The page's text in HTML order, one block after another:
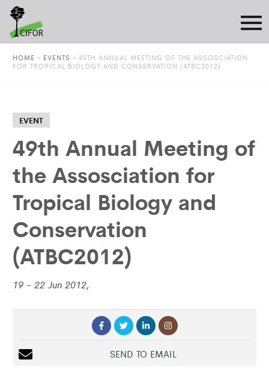
HOME » EVENTS » 49TH ANNUAL MEETING OF THE ASSOSCIATION
FOR TROPICAL BIOLOGY AND CONSERVATION (ATBC2012)
EVENT
49th Annual Meeting of
the Assosciation for
Tropical Biology and
Conservation
(ATBC2012)
19 - 22 Jun 2012,
SEND TO EMAIL